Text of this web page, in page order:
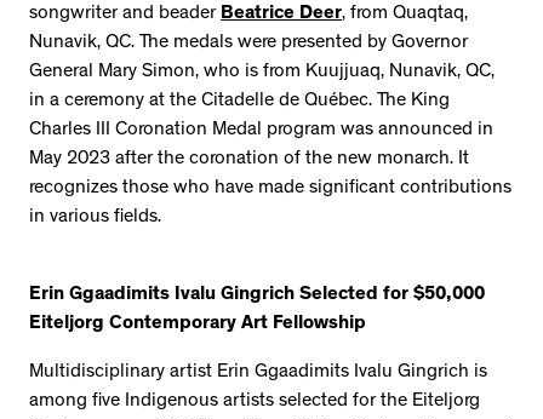
songwriter and beader Beatrice Deer, from Quaqtaq,
Nunavik, QC. The medals were presented by Governor
General Mary Simon, who is from Kuujjuaq, Nunavik, QC,
in a ceremony at the Citadelle de Québec. The King
Charles III Coronation Medal program was announced in
May 2023 after the coronation of the new monarch. It
recognizes those who have made significant contributions
in various fields.
Erin Ggaadimits Ivalu Gingrich Selected for $50,000
Eiteljorg Contemporary Art Fellowship
Multidisciplinary artist Erin Ggaadimits Ivalu Gingrich is
among five Indigenous artists selected for the Eiteljorg